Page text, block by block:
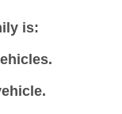
is: